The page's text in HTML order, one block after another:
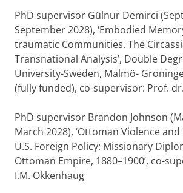
PhD supervisor Gülnur Demirci
September 2028), ‘Embodied
traumatic Communities. The
Transnational Analysis’, Double
University-Sweden, Malmö-
(fully funded), co-supervisor: Prof.
PhD supervisor Brandon Johnson
March 2028), ‘Ottoman Violence
U.S. Foreign Policy: Missionary
Ottoman Empire, 1880–1900’, co-
I.M. Okkenhaug